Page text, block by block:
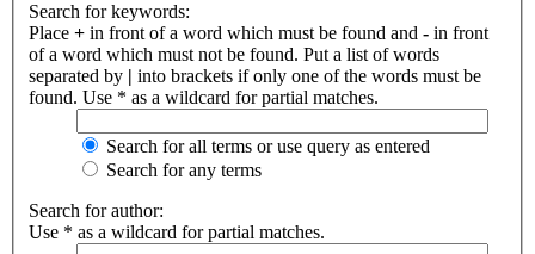
Search for keywords:
Place + in front of a word which must be found and - in front
of a word which must not be found. Put a list of words
separated by | into brackets if only one of the words must be
found. Use * as a wildcard for partial matches.
Search for all terms or use query as entered
Search for any terms
Search for author:
Use * as a wildcard for partial matches.